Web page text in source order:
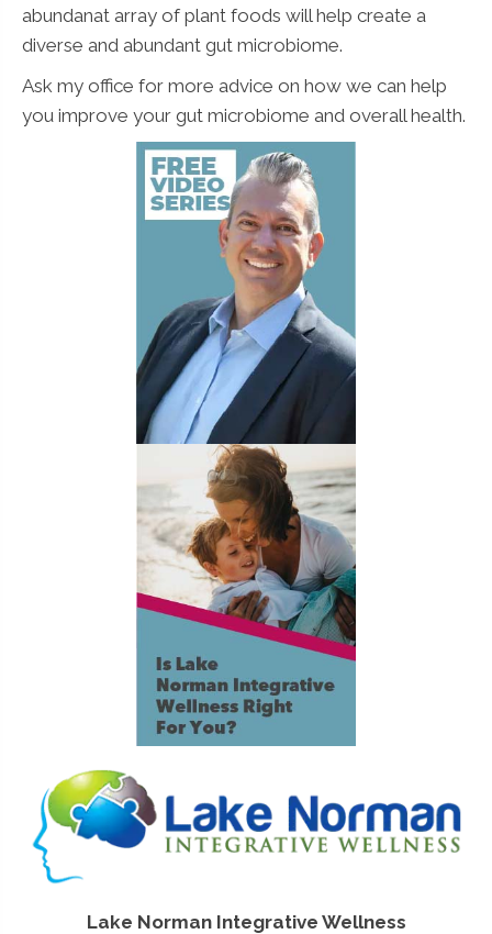
abundanat array of plant foods will help create a
diverse and abundant gut microbiome.
Ask my office for more advice on how we can help
you improve your gut microbiome and overall health.
Lake Norman Integrative Wellness